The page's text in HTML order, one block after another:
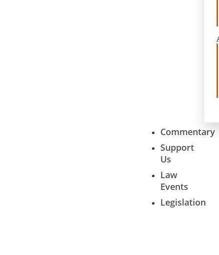
Commentary
Support
Us
Law
Events
Legislation